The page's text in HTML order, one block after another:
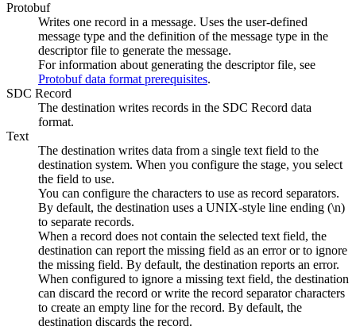
Protobuf
Writes one record in a message. Uses the user-defined
message type and the definition of the message type in the
descriptor file to generate the message.
For information about generating the descriptor file, see
Protobuf data format prerequisites.
SDC Record
The destination writes records in the SDC Record data
format.
Text
The destination writes data from a single text field to the
destination system. When you configure the stage, you select
the field to use.
You can configure the characters to use as record separators.
By default, the destination uses a UNIX-style line ending (\n)
to separate records.
When a record does not contain the selected text field, the
destination can report the missing field as an error or to ignore
the missing field. By default, the destination reports an error.
When configured to ignore a missing text field, the destination
can discard the record or write the record separator characters
to create an empty line for the record. By default, the
destination discards the record.